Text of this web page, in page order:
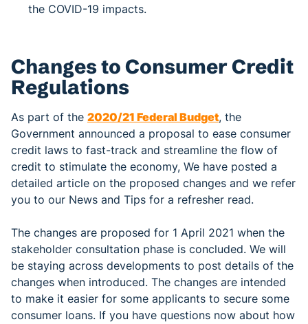
the COVID-19 impacts.
Changes to Consumer Credit
Regulations
As part of the 2020/21 Federal Budget, the
Government announced a proposal to ease consumer
credit laws to fast-track and streamline the flow of
credit to stimulate the economy, We have posted a
detailed article on the proposed changes and we refer
you to our News and Tips for a refresher read.
The changes are proposed for 1 April 2021 when the
stakeholder consultation phase is concluded. We will
be staying across developments to post details of the
changes when introduced. The changes are intended
to make it easier for some applicants to secure some
consumer loans. If you have questions now about how